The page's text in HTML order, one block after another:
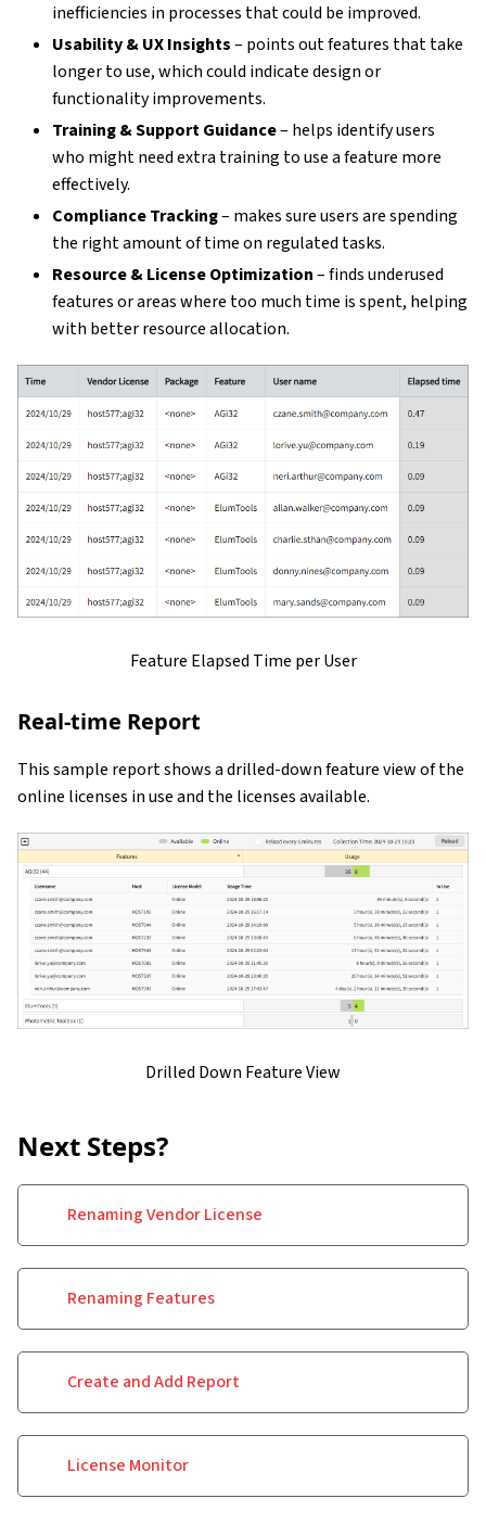
inefficiencies in processes that could be improved.
Usability & UX Insights– points out features that take
longer to use, which could indicate design or
functionality improvements.
Training & Support Guidance– helps identify users
who might need extra training to use a feature more
effectively.
Compliance Tracking– makes sure users are spending
the right amount of time on regulated tasks.
Resource & License Optimization– finds underused
features or areas where too much time is spent, helping
with better resource allocation.
Feature Elapsed Time per User
Real-time Report
This sample report shows a drilled-down feature view of the
online licenses in use and the licenses available.
Drilled Down Feature View
Next Steps?
Renaming Vendor License
Renaming Features
Create and Add Report
License Monitor